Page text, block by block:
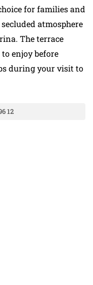
for families and
atmosphere
The terrace
enjoy before
during your visit to
12